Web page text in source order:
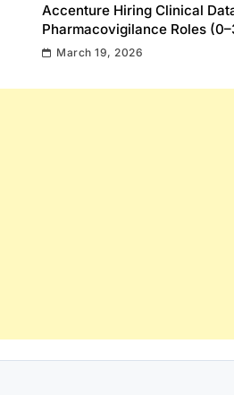
Accenture Hiring Clinical
Pharmacovigilance Roles
March 19, 2026